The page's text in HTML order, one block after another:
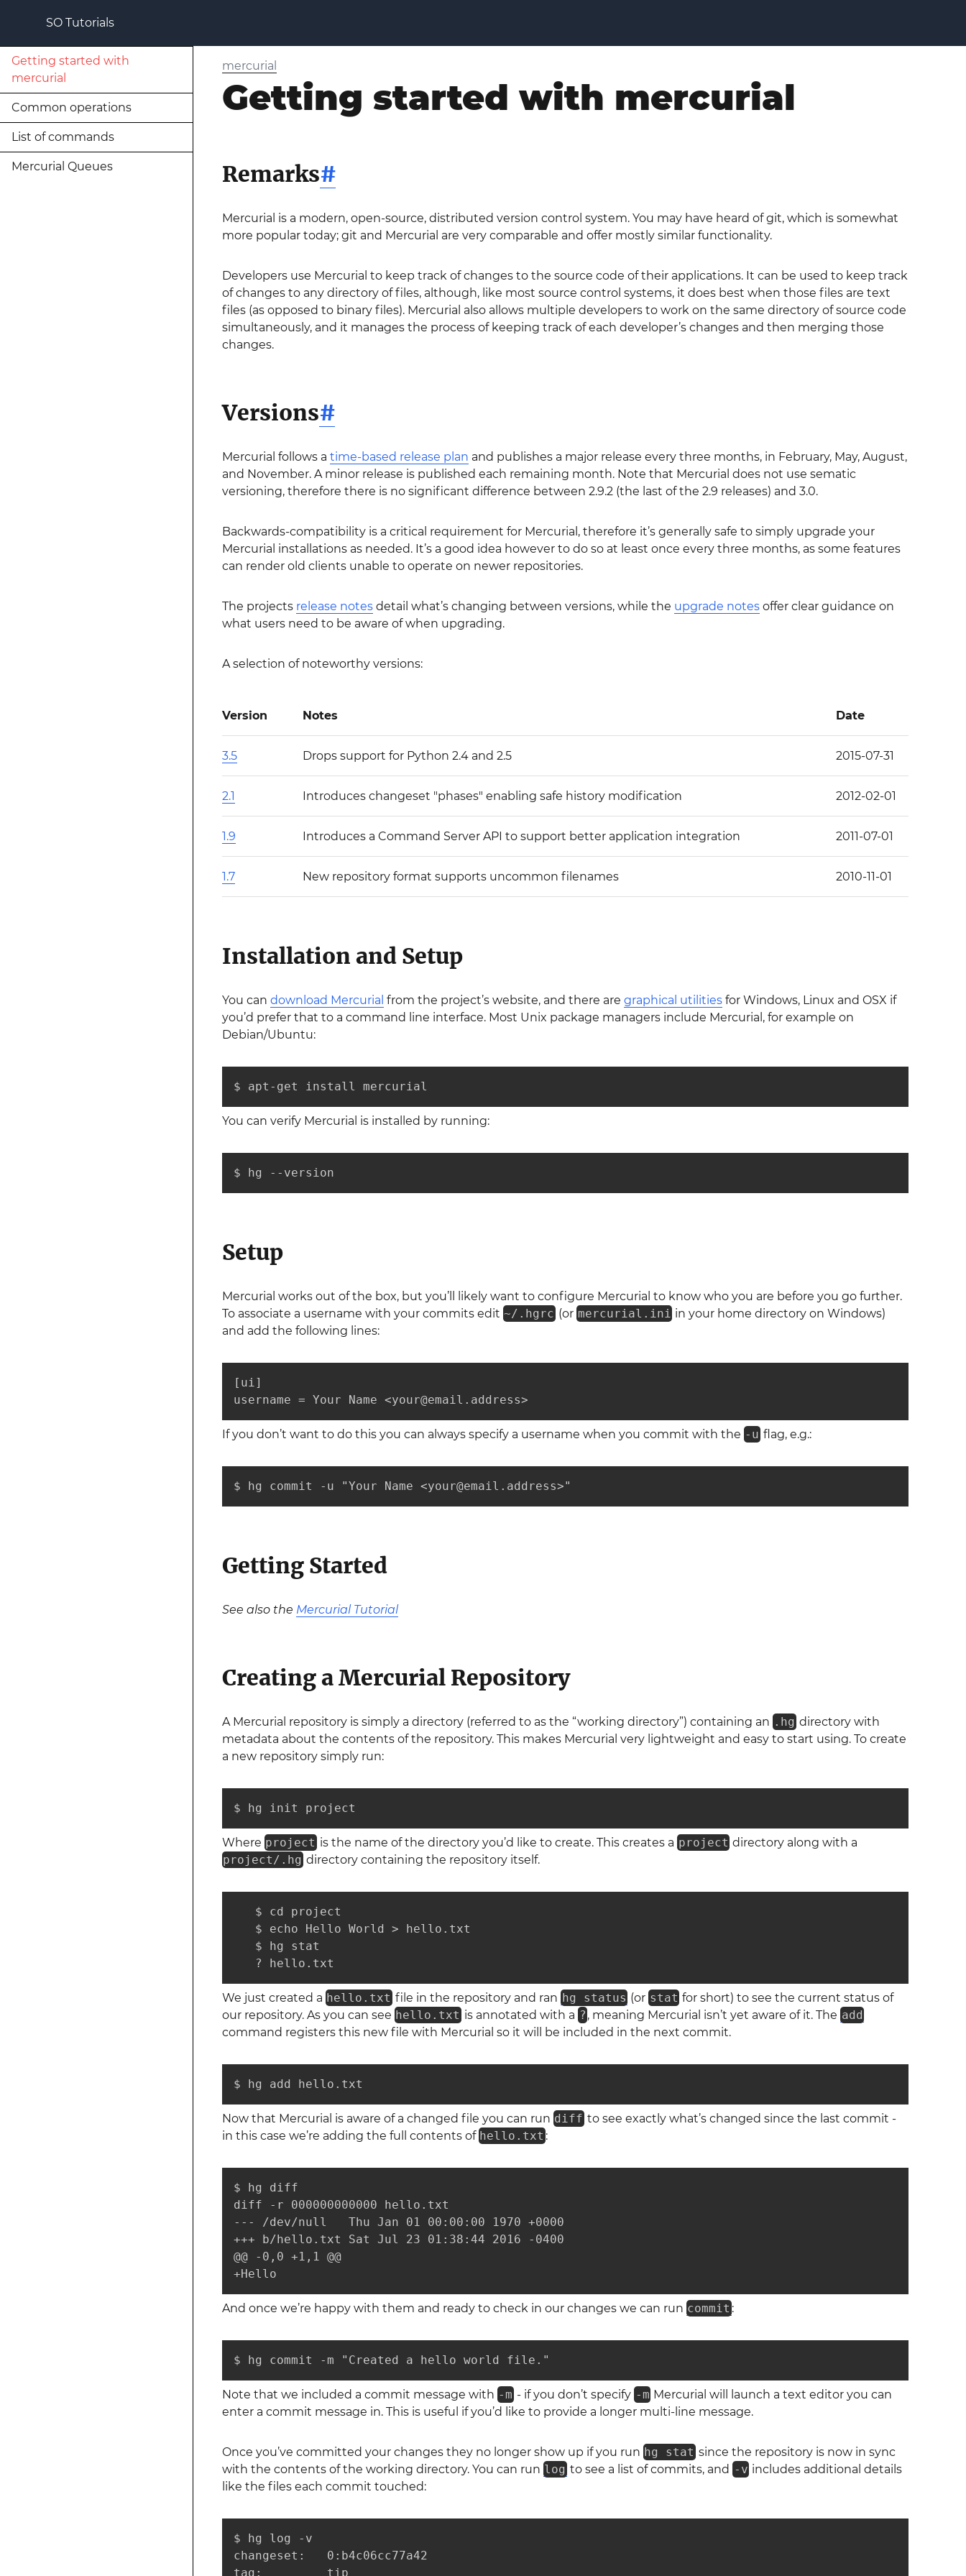
SO Tutorials
Getting started with
mercurial
Common operations
List of commands
Mercurial Queues
mercurial
Getting started with mercurial
Remarks#
Mercurial is a modern, open-source, distributed version control system. You may have heard of git, which is somewhat
more popular today; git and Mercurial are very comparable and offer mostly similar functionality.
Developers use Mercurial to keep track of changes to the source code of their applications. It can be used to keep track
of changes to any directory of files, although, like most source control systems, it does best when those files are text
files (as opposed to binary files). Mercurial also allows multiple developers to work on the same directory of source code
simultaneously, and it manages the process of keeping track of each developer’s changes and then merging those
changes.
Versions#
Mercurial follows a time-based release plan and publishes a major release every three months, in February, May, August,
and November. A minor release is published each remaining month. Note that Mercurial does not use sematic
versioning, therefore there is no significant difference between 2.9.2 (the last of the 2.9 releases) and 3.0.
Backwards-compatibility is a critical requirement for Mercurial, therefore it’s generally safe to simply upgrade your
Mercurial installations as needed. It’s a good idea however to do so at least once every three months, as some features
can render old clients unable to operate on newer repositories.
The projects release notesdetail what’s changing between versions, while the upgrade notesoffer clear guidance on
what users need to be aware of when upgrading.
A selection of noteworthy versions:
Version Notes Date
3.5 Drops support for Python 2.4 and 2.5 2015-07-31
2.1 Introduces changeset "phases" enabling safe history modification 2012-02-01
1.9 Introduces a Command Server API to support better application integration 2011-07-01
1.7 New repository format supports uncommon filenames 2010-11-01
Installation and Setup
You can download Mercurial from the project’s website, and there are graphical utilitiesfor Windows, Linux and OSX if
you’d prefer that to a command line interface. Most Unix package managers include Mercurial, for example on
Debian/Ubuntu:
$ apt-get install mercurial
You can verify Mercurial is installed by running:
$ hg --version
Setup
Mercurial works out of the box, but you’ll likely want to configure Mercurial to know who you are before you go further.
To associate a username with your commits edit ~/.hgrc (or mercurial.ini in your home directory on Windows)
and add the following lines:
[ui]
username = Your Name <your@email.address>
If you don’t want to do this you can always specify a username when you commit with the -u flag, e.g.:
$ hg commit -u "Your Name <your@email.address>"
Getting Started
See also the Mercurial Tutorial
Creating a Mercurial Repository
A Mercurial repository is simply a directory (referred to as the “working directory”) containing an .hg directory with
metadata about the contents of the repository. This makes Mercurial very lightweight and easy to start using. To create
a new repository simply run:
$ hg init project
Where project is the name of the directory you’d like to create. This creates a project directory along with a
project/.hg directory containing the repository itself.
   $ cd project
   $ echo Hello World > hello.txt
   $ hg stat
   ? hello.txt
We just created a hello.txt file in the repository and ran hg status (or stat for short) to see the current status of
our repository. As you can see hello.txt is annotated with a ? , meaning Mercurial isn’t yet aware of it. The add
command registers this new file with Mercurial so it will be included in the next commit.
$ hg add hello.txt
Now that Mercurial is aware of a changed file you can run diff to see exactly what’s changed since the last commit -
in this case we’re adding the full contents of hello.txt :
$ hg diff
diff -r 000000000000 hello.txt
--- /dev/null   Thu Jan 01 00:00:00 1970 +0000
+++ b/hello.txt Sat Jul 23 01:38:44 2016 -0400
@@ -0,0 +1,1 @@
+Hello
And once we’re happy with them and ready to check in our changes we can run commit :
$ hg commit -m "Created a hello world file."
Note that we included a commit message with -m - if you don’t specify -m Mercurial will launch a text editor you can
enter a commit message in. This is useful if you’d like to provide a longer multi-line message.
Once you’ve committed your changes they no longer show up if you run hg stat since the repository is now in sync
with the contents of the working directory. You can run log to see a list of commits, and -v includes additional details
like the files each commit touched:
$ hg log -v
changeset:   0:b4c06cc77a42
tag:         tip